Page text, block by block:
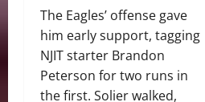
The Eagles’ offense gave
him early support, tagging
NJIT starter Brandon
Peterson for two runs in
the first. Solier walked,